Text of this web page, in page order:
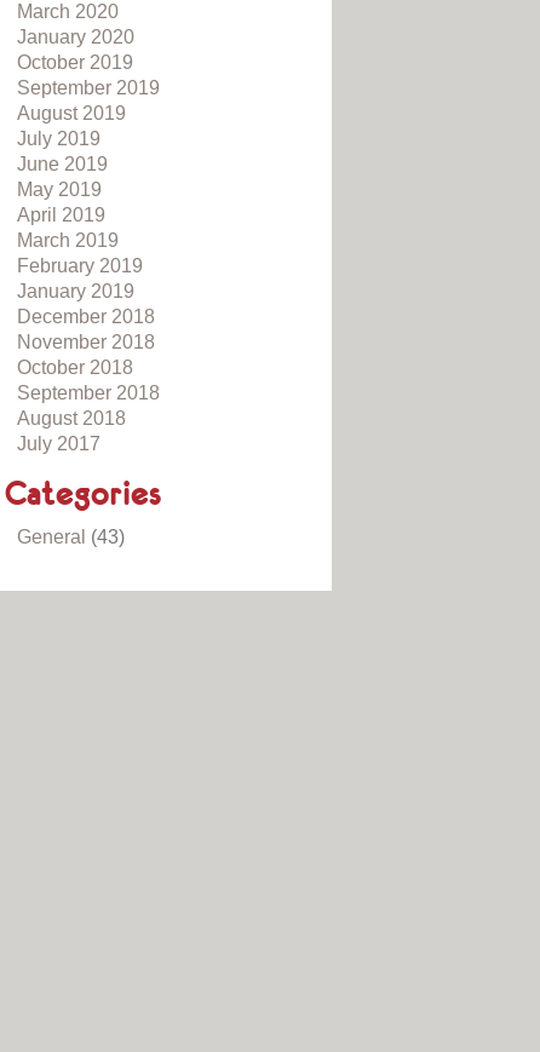
March 2020
January 2020
October 2019
September 2019
August 2019
July 2019
June 2019
May 2019
April 2019
March 2019
February 2019
January 2019
December 2018
November 2018
October 2018
September 2018
August 2018
July 2017
Categories
General (43)